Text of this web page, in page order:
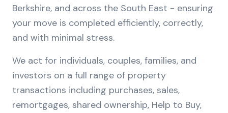
Berkshire, and across the South East - ensuring
your move is completed efficiently, correctly,
and with minimal stress.
We act for individuals, couples, families, and
investors on a full range of property
transactions including purchases, sales,
remortgages, shared ownership, Help to Buy,